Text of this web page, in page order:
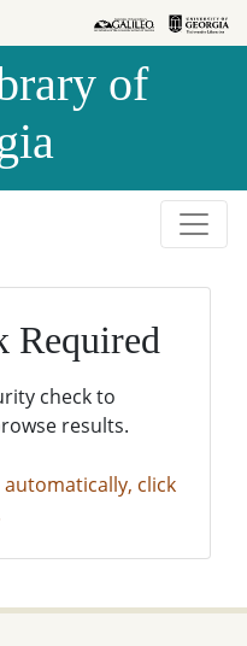
of
Required
check to
results.
click